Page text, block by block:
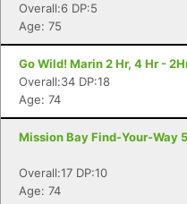
Overall:6 DP:5
Age: 75
Go Wild! Marin 2 Hr, 4 Hr -
Overall:34 DP:18
Age: 74
Mission Bay Find-Your-Way
Overall:17 DP:10
Age: 74